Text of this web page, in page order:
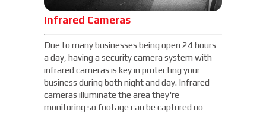
Infrared Cameras
Due to many businesses being open 24 hours
a day, having a security camera system with
infrared cameras is key in protecting your
business during both night and day. Infrared
cameras illuminate the area they're
monitoring so footage can be captured no